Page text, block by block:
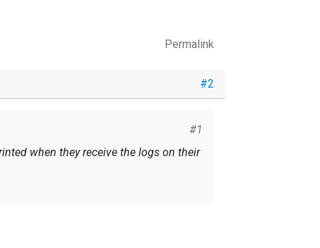
Permalink
#2
#1
when they receive the logs on their